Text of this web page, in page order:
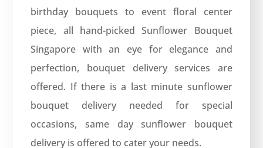
birthday bouquets to event floral center
piece, all hand-picked Sunflower Bouquet
Singapore with an eye for elegance and
perfection, bouquet delivery services are
offered. If there is a last minute sunflower
bouquet delivery needed for special
occasions, same day sunflower bouquet
delivery is offered to cater your needs.